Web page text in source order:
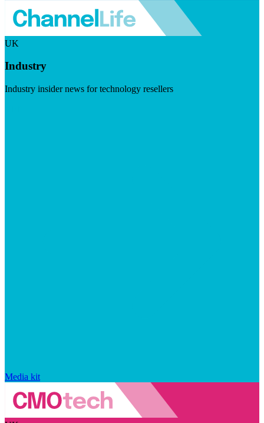
UK
Industry
Industry insider news for technology resellers
Media kit